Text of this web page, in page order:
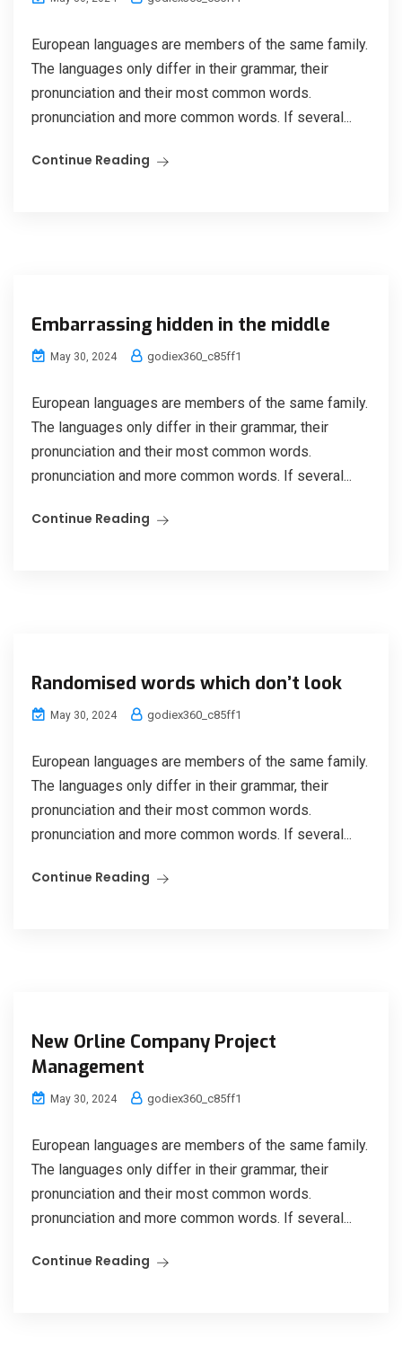
European languages are members of the same family.
The languages only differ in their grammar, their
pronunciation and their most common words.
pronunciation and more common words. If several...
Continue Reading
Embarrassing hidden in the middle
May 30, 2024 godiex360_c85ff1
European languages are members of the same family.
The languages only differ in their grammar, their
pronunciation and their most common words.
pronunciation and more common words. If several...
Continue Reading
Randomised words which don’t look
May 30, 2024 godiex360_c85ff1
European languages are members of the same family.
The languages only differ in their grammar, their
pronunciation and their most common words.
pronunciation and more common words. If several...
Continue Reading
New Orline Company Project
Management
May 30, 2024 godiex360_c85ff1
European languages are members of the same family.
The languages only differ in their grammar, their
pronunciation and their most common words.
pronunciation and more common words. If several...
Continue Reading